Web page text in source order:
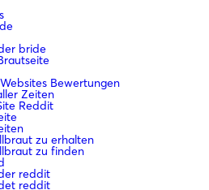
bride
Bewertungen
Zeiten
Reddit
zu erhalten
zu finden
reddit
reddit